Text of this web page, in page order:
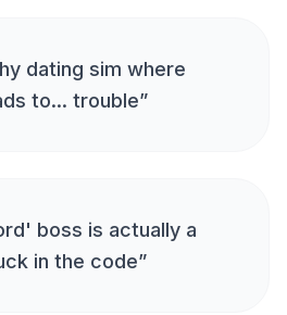
dating sim where
to... trouble”
boss is actually a
in the code”